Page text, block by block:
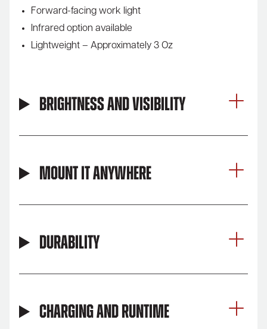
Forward-facing work light
Infrared option available
Lightweight – Approximately 3 Oz
Brightness and Visibility
Mount It Anywhere
Durability
Charging and Runtime